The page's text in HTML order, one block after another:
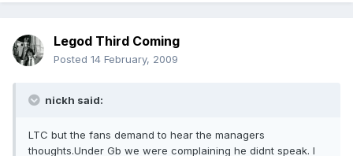
Legod Third Coming
Posted 14 February, 2009
nickh said:
LTC but the fans demand to hear the managers
thoughts.Under Gb we were complaining he didnt speak. I